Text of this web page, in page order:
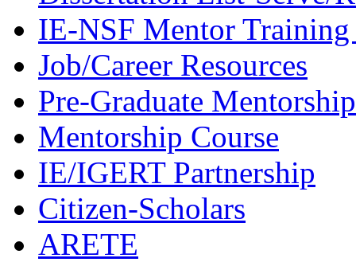
IE-NSF Mentor
Job/Career Resources
Pre-Graduate Mentorship
Mentorship Course
IE/IGERT Partnership
Citizen-Scholars
ARETE